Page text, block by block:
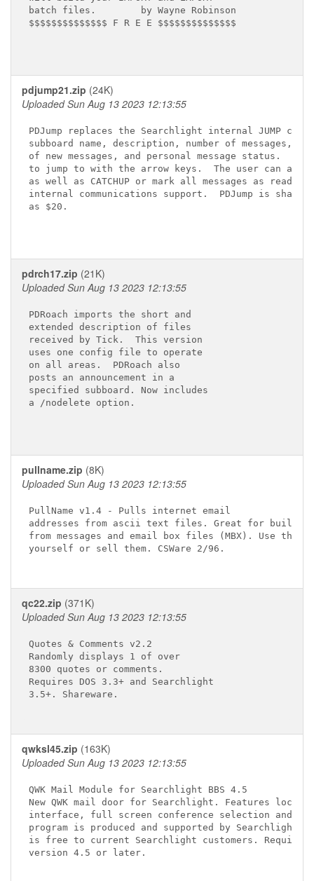
batch files.        by Wayne Robinson
$$$$$$$$$$$$$$ F R E E $$$$$$$$$$$$$$
pdjump21.zip (24K)
Uploaded Sun Aug 13 2023 12:13:55
PDJump replaces the Searchlight internal JUMP
subboard name, description, number of messages,
of new messages, and personal message status.
to jump to with the arrow keys.  The user can also
as well as CATCHUP or mark all messages as read.
internal communications support.  PDJump is
as $20.
pdrch17.zip (21K)
Uploaded Sun Aug 13 2023 12:13:55
PDRoach imports the short and
extended description of files
received by Tick.  This version
uses one config file to operate
on all areas.  PDRoach also
posts an announcement in a
specified subboard. Now includes
a /nodelete option.
pullname.zip (8K)
Uploaded Sun Aug 13 2023 12:13:55
PullName v1.4 - Pulls internet email
addresses from ascii text files. Great for
from messages and email box files (MBX). Use the
yourself or sell them. CSWare 2/96.
qc22.zip (371K)
Uploaded Sun Aug 13 2023 12:13:55
Quotes & Comments v2.2
Randomly displays 1 of over
8300 quotes or comments.
Requires DOS 3.3+ and Searchlight
3.5+. Shareware.
qwksl45.zip (163K)
Uploaded Sun Aug 13 2023 12:13:55
QWK Mail Module for Searchlight BBS 4.5
New QWK mail door for Searchlight. Features local/
interface, full screen conference selection and
program is produced and supported by Searchlight
is free to current Searchlight customers. Requires
version 4.5 or later.